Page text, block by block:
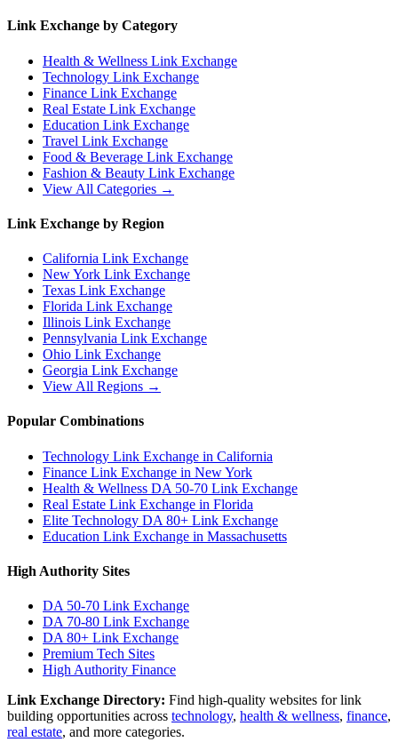
Link Exchange by Category
Health & Wellness Link Exchange
Technology Link Exchange
Finance Link Exchange
Real Estate Link Exchange
Education Link Exchange
Travel Link Exchange
Food & Beverage Link Exchange
Fashion & Beauty Link Exchange
View All Categories →
Link Exchange by Region
California Link Exchange
New York Link Exchange
Texas Link Exchange
Florida Link Exchange
Illinois Link Exchange
Pennsylvania Link Exchange
Ohio Link Exchange
Georgia Link Exchange
View All Regions →
Popular Combinations
Technology Link Exchange in California
Finance Link Exchange in New York
Health & Wellness DA 50-70 Link Exchange
Real Estate Link Exchange in Florida
Elite Technology DA 80+ Link Exchange
Education Link Exchange in Massachusetts
High Authority Sites
DA 50-70 Link Exchange
DA 70-80 Link Exchange
DA 80+ Link Exchange
Premium Tech Sites
High Authority Finance
Link Exchange Directory: Find high-quality websites for link
building opportunities across technology, health & wellness, finance,
real estate, and more categories.